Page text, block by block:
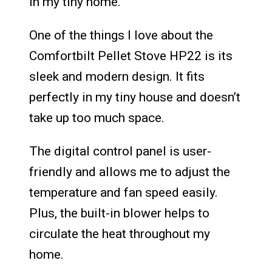
One of the things I love about the
Comfortbilt Pellet Stove HP22 is its
sleek and modern design. It fits
perfectly in my tiny house and doesn’t
take up too much space.
The digital control panel is user-
friendly and allows me to adjust the
temperature and fan speed easily.
Plus, the built-in blower helps to
circulate the heat throughout my
home.